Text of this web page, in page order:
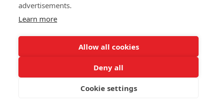
Quick links
In English
Data protection policy
advertisements.
Learn more
Allow all cookies
Deny all
Cookie settings